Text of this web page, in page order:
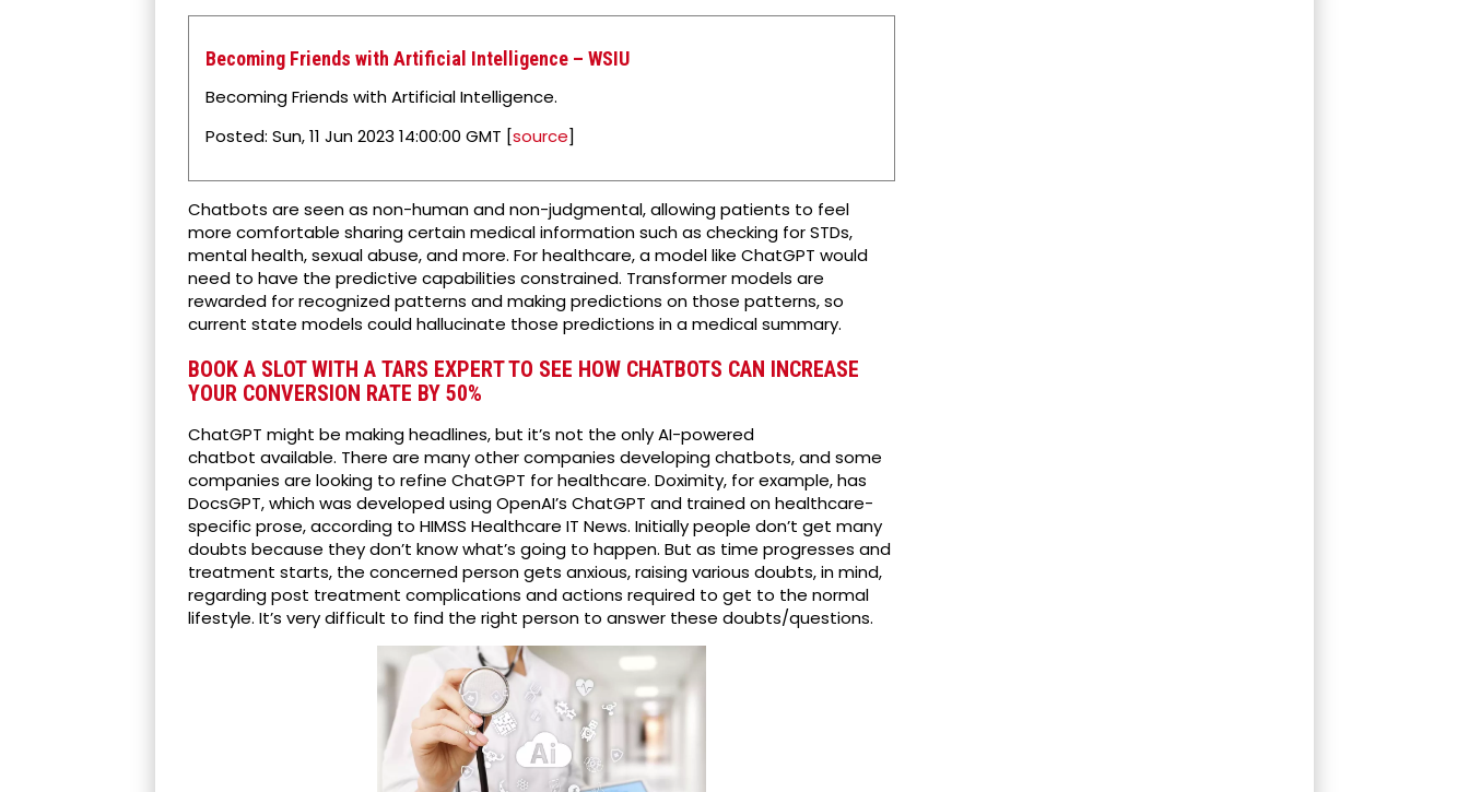
Becoming Friends with Artificial Intelligence – WSIU
Becoming Friends with Artificial Intelligence.
Posted: Sun, 11 Jun 2023 14:00:00 GMT [source]
Chatbots are seen as non-human and non-judgmental, allowing patients to feel
more comfortable sharing certain medical information such as checking for STDs,
mental health, sexual abuse, and more. For healthcare, a model like ChatGPT would
need to have the predictive capabilities constrained. Transformer models are
rewarded for recognized patterns and making predictions on those patterns, so
current state models could hallucinate those predictions in a medical summary.
BOOK A SLOT WITH A TARS EXPERT TO SEE HOW CHATBOTS CAN INCREASE
YOUR CONVERSION RATE BY 50%
ChatGPT might be making headlines, but it’s not the only AI-powered
chatbot available. There are many other companies developing chatbots, and some
companies are looking to refine ChatGPT for healthcare. Doximity, for example, has
DocsGPT, which was developed using OpenAI’s ChatGPT and trained on healthcare-
specific prose, according to HIMSS Healthcare IT News. Initially people don’t get many
doubts because they don’t know what’s going to happen. But as time progresses and
treatment starts, the concerned person gets anxious, raising various doubts, in mind,
regarding post treatment complications and actions required to get to the normal
lifestyle. It’s very difficult to find the right person to answer these doubts/questions.